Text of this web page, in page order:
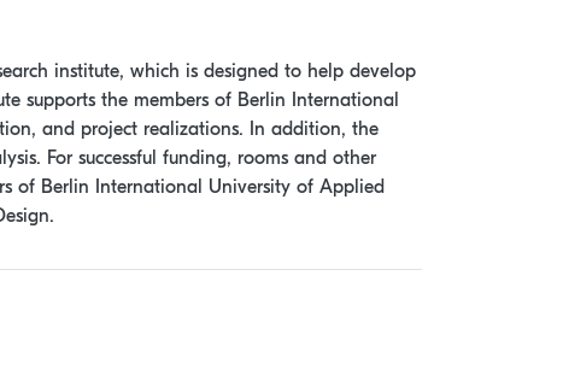
institute, which is designed to help develop
supports the members of Berlin International
and project realizations. In addition, the
For successful funding, rooms and other
of Berlin International University of Applied